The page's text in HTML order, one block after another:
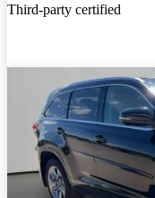
Third-party certified